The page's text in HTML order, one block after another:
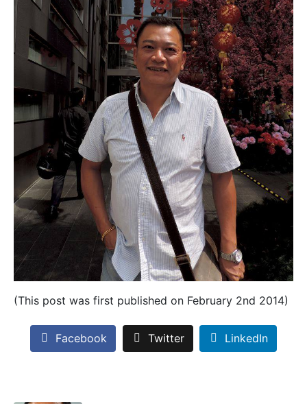
(This post was first published on February 2nd 2014)
Facebook Twitter LinkedIn